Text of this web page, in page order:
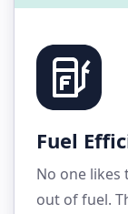
Fuel
No one
out of fuel.